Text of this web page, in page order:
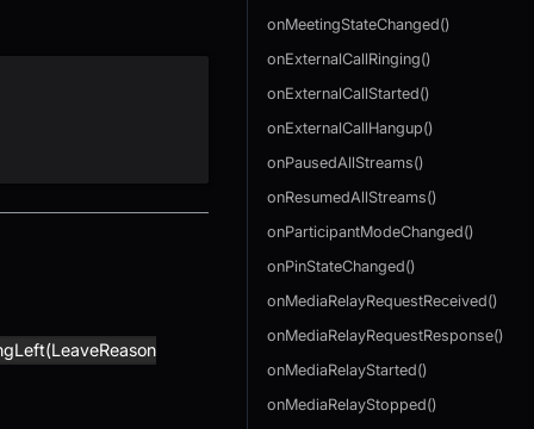
onMeetingStateChanged()
onExternalCallRinging()
onExternalCallStarted()
onExternalCallHangup()
onPausedAllStreams()
onResumedAllStreams()
onParticipantModeChanged()
onPinStateChanged()
onMediaRelayRequestReceived()
onMediaRelayRequestResponse()
onMediaRelayStarted()
onMediaRelayStopped()